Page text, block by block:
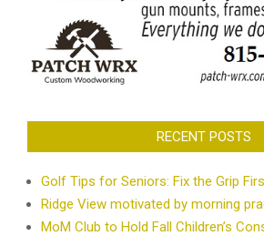
RECENT POSTS
Golf Tips for Seniors: Fix the Grip
Ridge View motivated by morning
MoM Club to Hold Fall Children’s